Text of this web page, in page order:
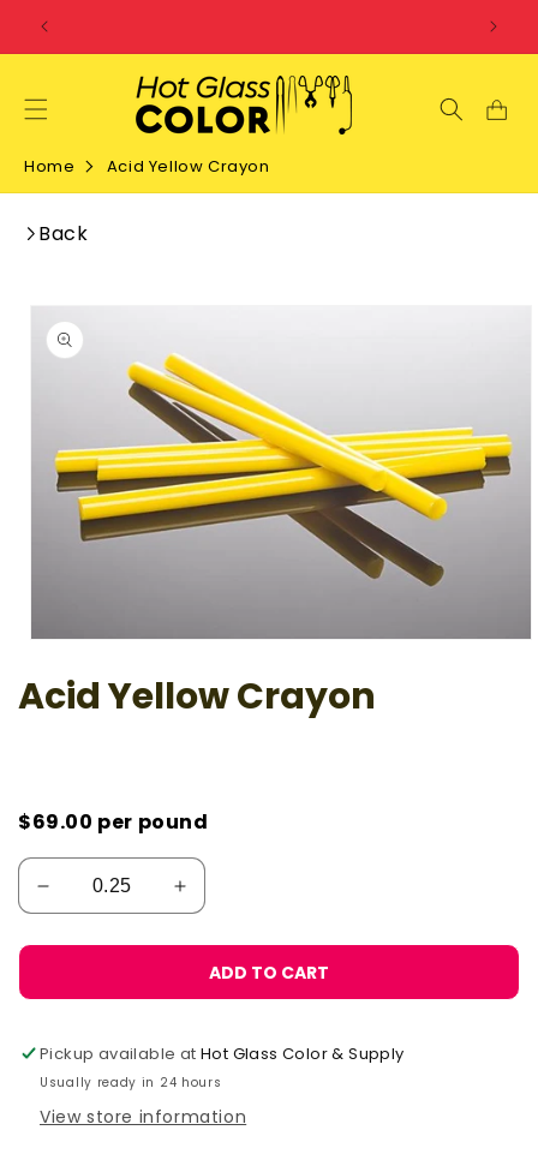
SKIP TO
CONTENT
Home Acid Yellow Crayon
Back
SKIP TO
PRODUCT
INFORMATION
1
in
Acid Yellow Crayon
$69.00 per pound
ADD TO CART
Pickup available atHot Glass Color & Supply
Usually ready in 24 hours
View store information